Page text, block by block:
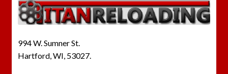
994 W. Sumner St.
Hartford, WI, 53027.